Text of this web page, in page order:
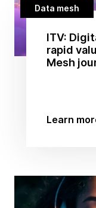
Data mesh
ITV:
rapid
Mesh
Learn